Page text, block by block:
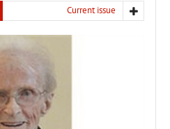
Current issue